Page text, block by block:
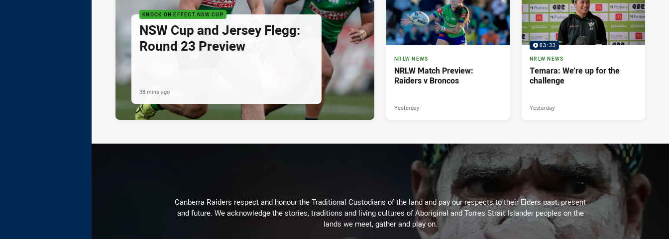
KNOCK ON EFFECT NSW CUP
NSW Cup and Jersey Flegg:
Round 23 Preview
38 mins ago
NRLW NEWS
NRLW Match Preview:
Raiders v Broncos
Yesterday
03:33
NRLW NEWS
Temara: We’re up for the
challenge
Yesterday
Canberra Raiders respect and honour the Traditional Custodians of the land and pay our respects to their Elders past, present
and future. We acknowledge the stories, traditions and living cultures of Aboriginal and Torres Strait Islander peoples on the
lands we meet, gather and play on.